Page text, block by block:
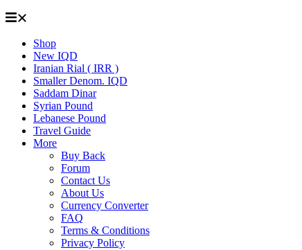
Shop
New IQD
Iranian Rial ( IRR )
Smaller Denom. IQD
Saddam Dinar
Syrian Pound
Lebanese Pound
Travel Guide
More
Buy Back
Forum
Contact Us
About Us
Currency Converter
FAQ
Terms & Conditions
Privacy Policy